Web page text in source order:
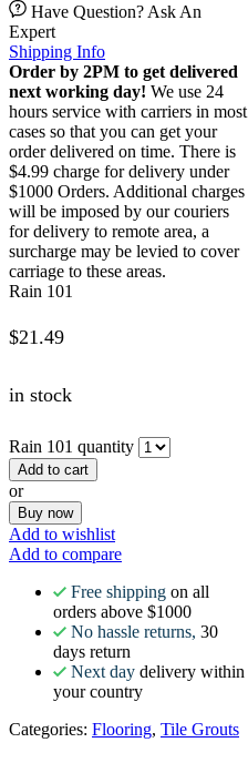
Have Question? Ask An
Expert
Shipping Info
Order by 2PM to get delivered
next working day! We use 24
hours service with carriers in most
cases so that you can get your
order delivered on time. There is
$4.99 charge for delivery under
$1000 Orders. Additional charges
will be imposed by our couriers
for delivery to remote area, a
surcharge may be levied to cover
carriage to these areas.
Rain 101
$21.49
in stock
Rain 101 quantity
Add to cart
or
Buy now
Add to wishlist
Add to compare
Free shipping on all
orders above $1000
No hassle returns, 30
days return
Next day delivery within
your country
Categories: Flooring, Tile Grouts